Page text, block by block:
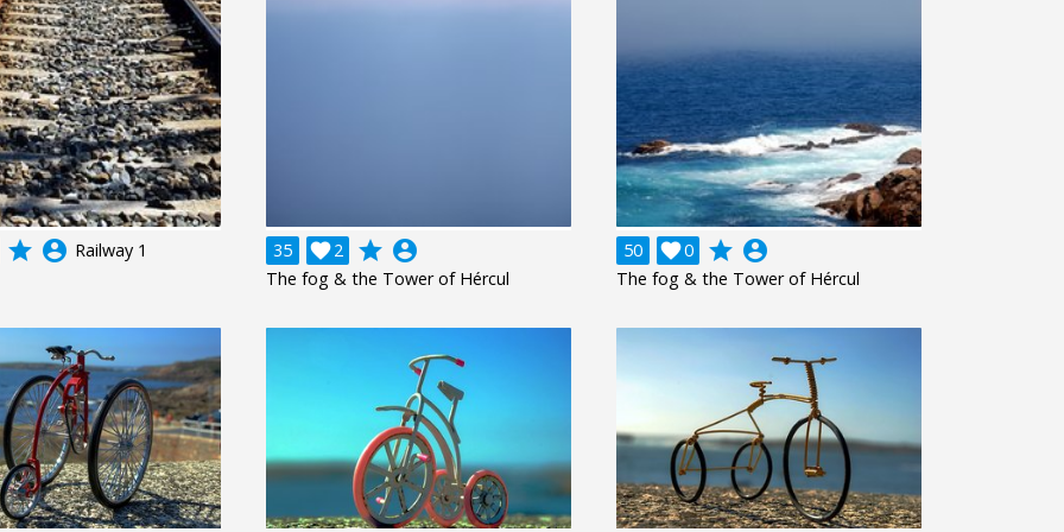
grade account_circle Railway 1 35 2
 grade account_circle
The fog & the Tower of Hércul
50 0
 grade account_circle
The fog & the Tower of Hércul